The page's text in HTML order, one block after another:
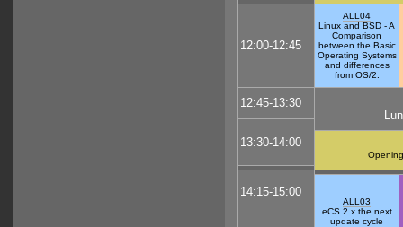
12:00-12:45
ALL04
Linux and BSD - A
Comparison
between the Basic
Operating Systems
and differences
from OS/2.
12:45-13:30
13:30-14:00
14:15-15:00
ALL03
eCS 2.x the next
update cycle